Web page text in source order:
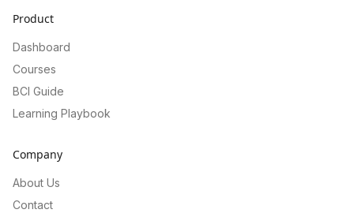
Product
Dashboard
Courses
BCI Guide
Learning Playbook
Company
About Us
Contact